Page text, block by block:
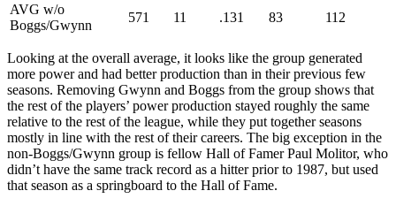
AVG w/o
Boggs/Gwynn
571 11 .131 83 112
Looking at the overall average, it looks like the group generated
more power and had better production than in their previous few
seasons. Removing Gwynn and Boggs from the group shows that
the rest of the players’ power production stayed roughly the same
relative to the rest of the league, while they put together seasons
mostly in line with the rest of their careers. The big exception in the
non-Boggs/Gwynn group is fellow Hall of Famer Paul Molitor, who
didn’t have the same track record as a hitter prior to 1987, but used
that season as a springboard to the Hall of Fame.